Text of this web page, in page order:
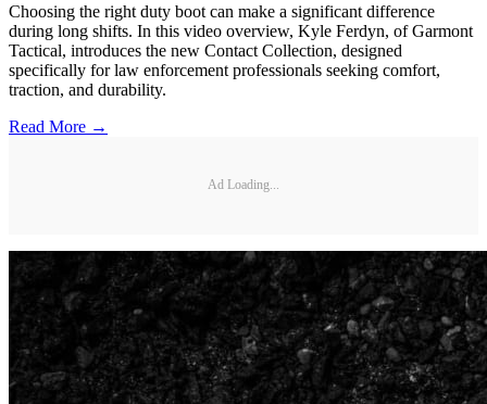
Choosing the right duty boot can make a significant difference
during long shifts. In this video overview, Kyle Ferdyn, of Garmont
Tactical, introduces the new Contact Collection, designed
specifically for law enforcement professionals seeking comfort,
traction, and durability.
Read More →
Ad Loading...